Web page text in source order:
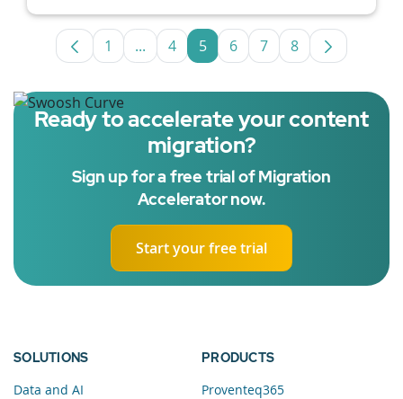
Page
1 ...Intermediate Pages Use TAB to
Page
4 Page
5 Page
6 Page
7 Page
8
Ready to accelerate your content
migration?
Sign up for a free trial of Migration
Accelerator now.
Start your free trial
SOLUTIONS
Data and AI
PRODUCTS
Proventeq365